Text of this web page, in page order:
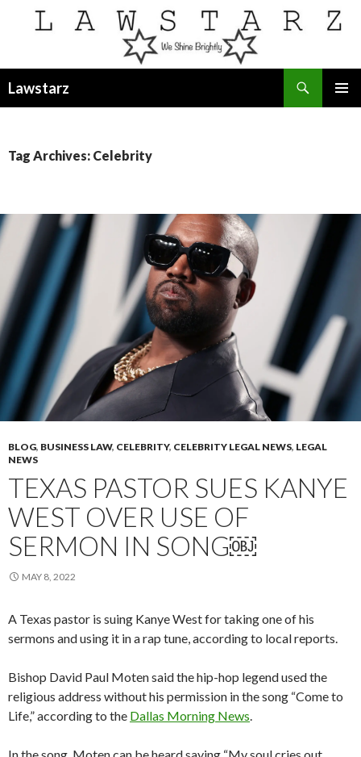
Lawstarz
Tag Archives: Celebrity
BLOG, BUSINESS LAW, CELEBRITY, CELEBRITY LEGAL NEWS, LEGAL
NEWS
TEXAS PASTOR SUES KANYE
WEST OVER USE OF
SERMON IN SONG￼
MAY 8, 2022
A Texas pastor is suing Kanye West for taking one of his
sermons and using it in a rap tune, according to local reports.
Bishop David Paul Moten said the hip-hop legend used the
religious address without his permission in the song “Come to
Life,” according to the Dallas Morning News.